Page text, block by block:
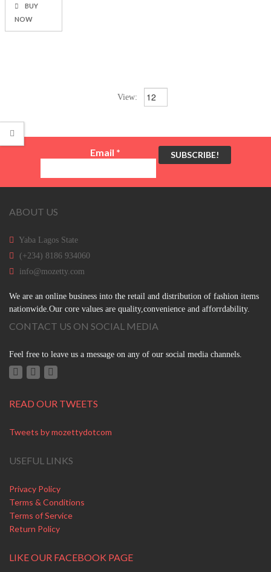
BUY
NOW
View:
Email *
ABOUT US
Yaba Lagos State
(+234) 8186 934060
info@mozetty.com
We are an online business into the retail and distribution of fashion items
nationwide.Our core values are quality,convenience and afforrdability.
CONTACT US ON SOCIAL MEDIA
Feel free to leave us a message on any of our social media channels.
READ OUR TWEETS
Tweets by mozettydotcom
USEFUL LINKS
Privacy Policy
Terms & Conditions
Terms of Service
Return Policy
LIKE OUR FACEBOOK PAGE